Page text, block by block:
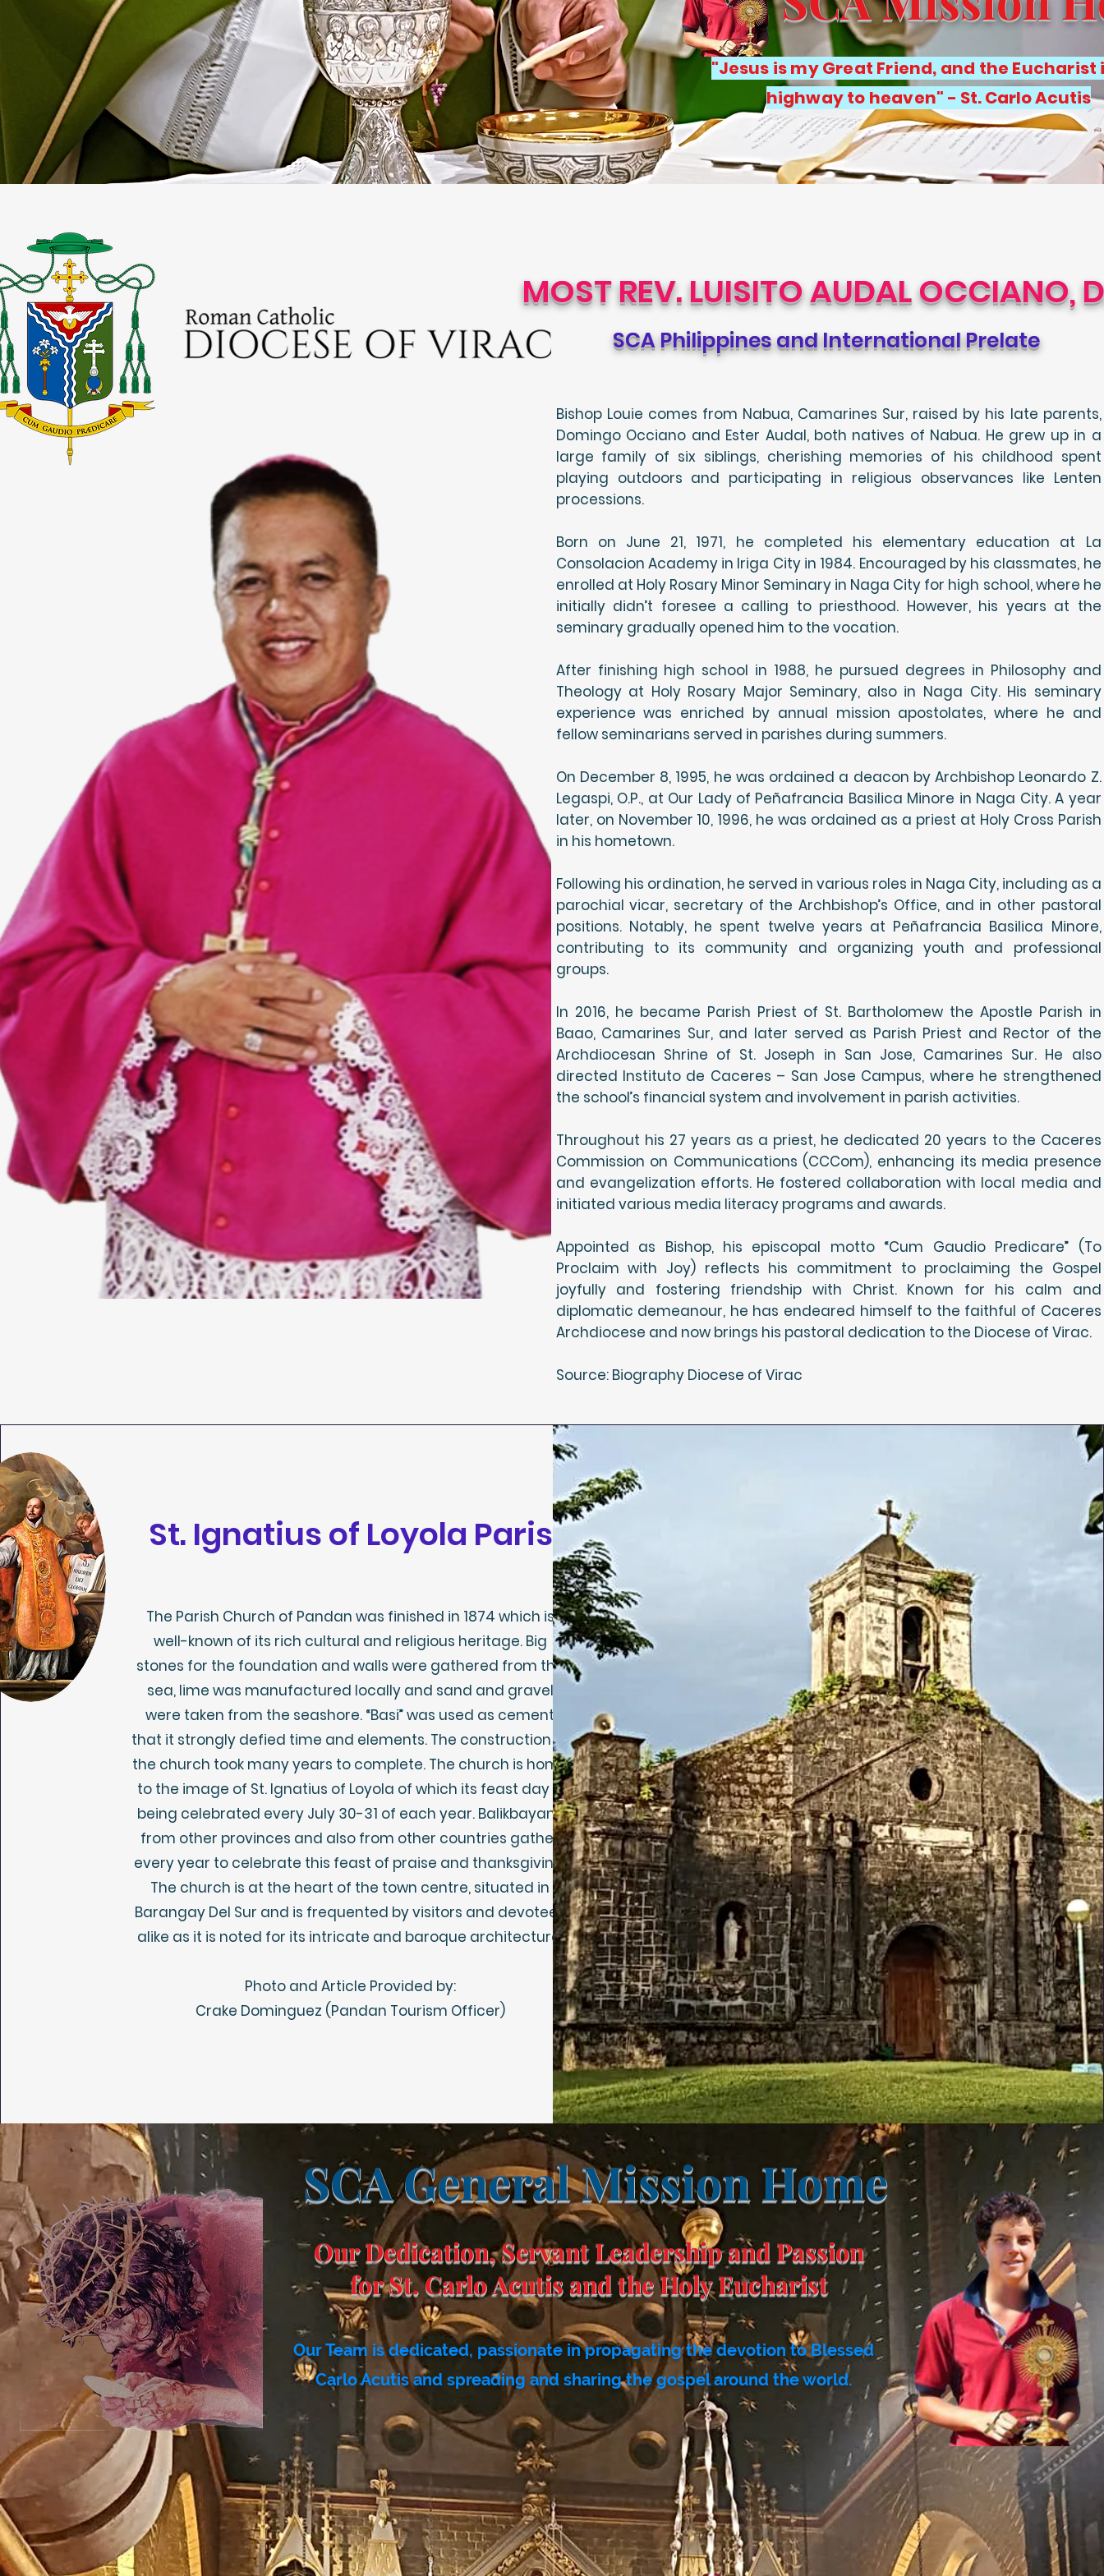
"Jesus is my Great Friend, and the Eucharist
highway to heaven" - St. Carlo Acutis
MOST REV. LUISITO AUDAL OCCIANO,
SCA Philippines and International Prelate
Bishop Louie comes from Nabua, Camarines Sur, raised by his late parents,
Domingo Occiano and Ester Audal, both natives of Nabua. He grew up in a
large family of six siblings, cherishing memories of his childhood spent
playing outdoors and participating in religious observances like Lenten
processions.
Born on June 21, 1971, he completed his elementary education at La
Consolacion Academy in Iriga City in 1984. Encouraged by his classmates, he
enrolled at Holy Rosary Minor Seminary in Naga City for high school, where he
initially didn’t foresee a calling to priesthood. However, his years at the
seminary gradually opened him to the vocation.
After finishing high school in 1988, he pursued degrees in Philosophy and
Theology at Holy Rosary Major Seminary, also in Naga City. His seminary
experience was enriched by annual mission apostolates, where he and
fellow seminarians served in parishes during summers.
On December 8, 1995, he was ordained a deacon by Archbishop Leonardo Z.
Legaspi, O.P., at Our Lady of Peñafrancia Basilica Minore in Naga City. A year
later, on November 10, 1996, he was ordained as a priest at Holy Cross Parish
in his hometown.
Following his ordination, he served in various roles in Naga City, including as a
parochial vicar, secretary of the Archbishop’s Office, and in other pastoral
positions. Notably, he spent twelve years at Peñafrancia Basilica Minore,
contributing to its community and organizing youth and professional
groups.
In 2016, he became Parish Priest of St. Bartholomew the Apostle Parish in
Baao, Camarines Sur, and later served as Parish Priest and Rector of the
Archdiocesan Shrine of St. Joseph in San Jose, Camarines Sur. He also
directed Instituto de Caceres – San Jose Campus, where he strengthened
the school’s financial system and involvement in parish activities.
Throughout his 27 years as a priest, he dedicated 20 years to the Caceres
Commission on Communications (CCCom), enhancing its media presence
and evangelization efforts. He fostered collaboration with local media and
initiated various media literacy programs and awards.
Appointed as Bishop, his episcopal motto “Cum Gaudio Predicare” (To
Proclaim with Joy) reflects his commitment to proclaiming the Gospel
joyfully and fostering friendship with Christ. Known for his calm and
diplomatic demeanour, he has endeared himself to the faithful of Caceres
Archdiocese and now brings his pastoral dedication to the Diocese of Virac.
Source: Biography Diocese of Virac
St. Ignatius of Loyola Parish
The Parish Church of Pandan was finished in 1874 which is
well-known of its rich cultural and religious heritage. Big
stones for the foundation and walls were gathered from the
sea, lime was manufactured locally and sand and gravel
were taken from the seashore. “Basi” was used as cement
that it strongly defied time and elements. The construction of
the church took many years to complete. The church is home
to the image of St. Ignatius of Loyola of which its feast day is
being celebrated every July 30-31 of each year. Balikbayans
from other provinces and also from other countries gather
every year to celebrate this feast of praise and thanksgiving.
The church is at the heart of the town centre, situated in
Barangay Del Sur and is frequented by visitors and devotees
alike as it is noted for its intricate and baroque architecture.
Photo and Article Provided by:
Crake Dominguez (Pandan Tourism Officer)
SCA General Mission Home
Our Dedication, Servant Leadership and Passion
for St. Carlo Acutisand the Holy Eucharist
Our Team is dedicated, passionate in propagating the devotion to Blessed
Carlo Acutis and spreading and sharing the gospel around the world.